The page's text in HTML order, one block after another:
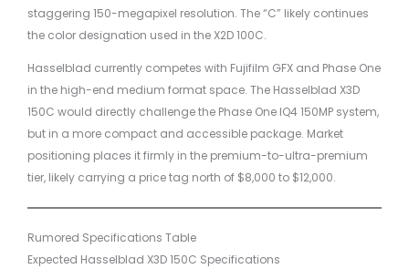
staggering 150-megapixel resolution. The “C” likely continues
the color designation used in the X2D 100C.
Hasselblad currently competes with Fujifilm GFX and Phase One
in the high-end medium format space. The Hasselblad X3D
150C would directly challenge the Phase One IQ4 150MP system,
but in a more compact and accessible package. Market
positioning places it firmly in the premium-to-ultra-premium
tier, likely carrying a price tag north of $8,000 to $12,000.
Rumored Specifications Table
Expected Hasselblad X3D 150C Specifications